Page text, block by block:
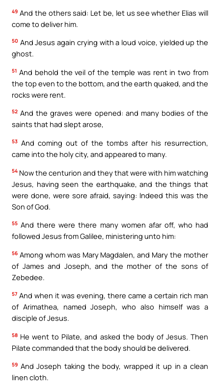
49 And the others said: Let be, let us see whether Elias will
come to deliver him.
50 And Jesus again crying with a loud voice, yielded up the
ghost.
51 And behold the veil of the temple was rent in two from
the top even to the bottom, and the earth quaked, and the
rocks were rent.
52 And the graves were opened: and many bodies of the
saints that had slept arose,
53 And coming out of the tombs after his resurrection,
came into the holy city, and appeared to many.
54 Now the centurion and they that were with him watching
Jesus, having seen the earthquake, and the things that
were done, were sore afraid, saying: Indeed this was the
Son of God.
55 And there were there many women afar off, who had
followed Jesus from Galilee, ministering unto him:
56 Among whom was Mary Magdalen, and Mary the mother
of James and Joseph, and the mother of the sons of
Zebedee.
57 And when it was evening, there came a certain rich man
of Arimathea, named Joseph, who also himself was a
disciple of Jesus.
58 He went to Pilate, and asked the body of Jesus. Then
Pilate commanded that the body should be delivered.
59 And Joseph taking the body, wrapped it up in a clean
linen cloth.